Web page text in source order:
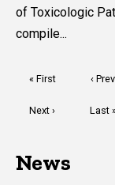
of Toxicologic
compile...
First
« First ‹
Next
Next ›
Last
Last
News